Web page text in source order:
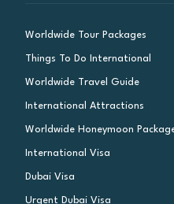
Worldwide Tour Packages
Things To Do International
Worldwide Travel Guide
International Attractions
Worldwide Honeymoon
International Visa
Dubai Visa
Urgent Dubai Visa